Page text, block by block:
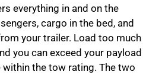
everything in and on the
cargo in the bed, and
your trailer. Load too much
you can exceed your payload
within the tow rating. The two